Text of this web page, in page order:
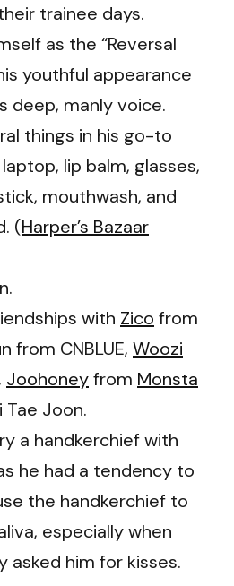
trainee days.
as the “Reversal
youthful appearance
deep, manly voice.
things in his go-to
lip balm, glasses,
mouthwash, and
(Harper’s Bazaar
with Zico from
from CNBLUE, Woozi
Joohoneyfrom Monsta
Tae Joon.
a handkerchief with
he had a tendency to
the handkerchief to
especially when
asked him for kisses.